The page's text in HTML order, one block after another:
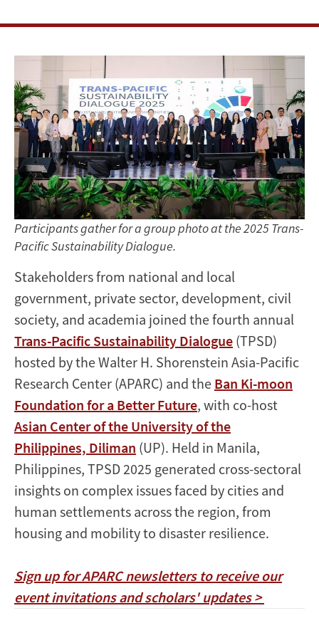
2025
Trans-
Pacific
Sustainability
Dialogue
Participants gather for a group photo at the 2025 Trans-
Pacific Sustainability Dialogue.
Stakeholders from national and local
government, private sector, development, civil
society, and academia joined the fourth annual
Trans-Pacific Sustainability Dialogue (TPSD)
hosted by the Walter H. Shorenstein Asia-Pacific
Research Center (APARC) and the Ban Ki-moon
Foundation for a Better Future, with co-host
Asian Center of the University of the
Philippines, Diliman (UP). Held in Manila,
Philippines, TPSD 2025 generated cross-sectoral
insights on complex issues faced by cities and
human settlements across the region, from
housing and mobility to disaster resilience.
Sign up for APARC newsletters to receive our
event invitations and scholars' updates >